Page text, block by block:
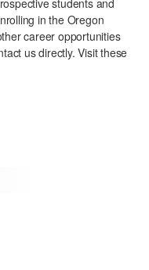
students and
in the Oregon
career opportunities
us directly. Visit these